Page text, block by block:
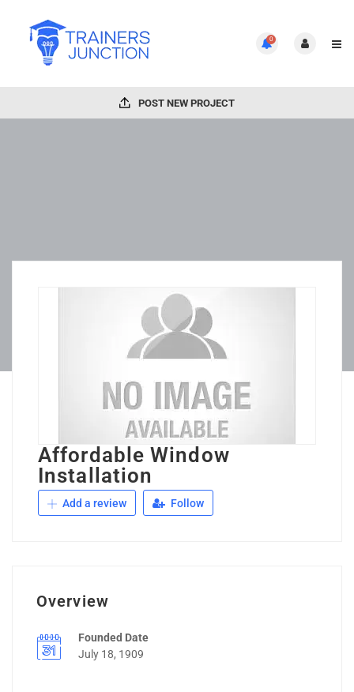
0
POST NEW PROJECT
Affordable Window
Installation
Add a review Follow
Overview
Founded Date
July 18, 1909